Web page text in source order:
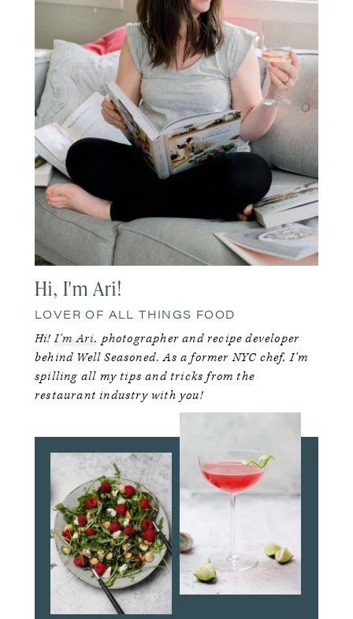
Hi, I'm Ari!
LOVER OF ALL THINGS FOOD
Hi!I’m Ari, photographer and recipe developer
behind Well Seasoned. As a former NYC chef, I’m
spilling all my tips and tricks from the
restaurant industry with you!